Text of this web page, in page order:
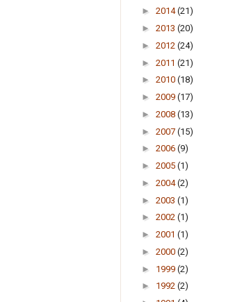
► 2014(21)
► 2013 (20)
► 2012 (24)
► 2011 (21)
► 2010 (18)
► 2009 (17)
► 2008 (13)
► 2007 (15)
► 2006 (9)
► 2005 (1)
► 2004(2)
► 2003 (1)
► 2002 (1)
► 2001 (1)
► 2000 (2)
► 1999 (2)
► 1992 (2)